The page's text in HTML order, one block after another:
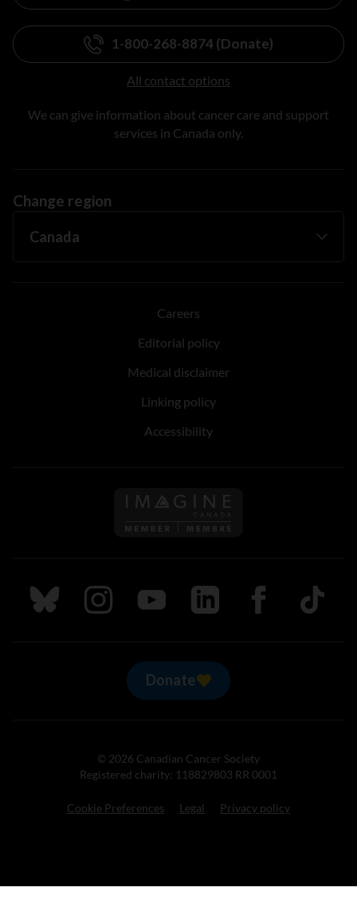
1-800-268-8874 (Donate)
All contact options
We can give information about cancer care and support
services in Canada only.
Change region
Careers
Editorial policy
Medical disclaimer
Linking policy
Accessibility
Follow us on Imagine
Follow us on Bluesky
Follow us on Instagram
Follow us on Youtube
Follow us on LinkedIn
Follow us on
TikTok
Donate
© 2026 Canadian Cancer Society
Registered charity: 118829803 RR 0001
Cookie Preferences Legal Privacy policy